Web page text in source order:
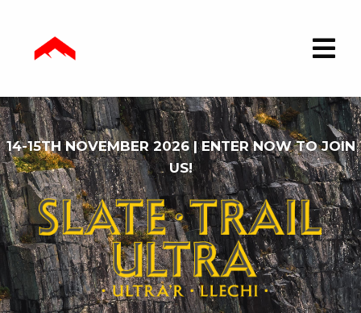
14-15TH NOVEMBER 2026 | ENTER NOW TO JOIN
US!